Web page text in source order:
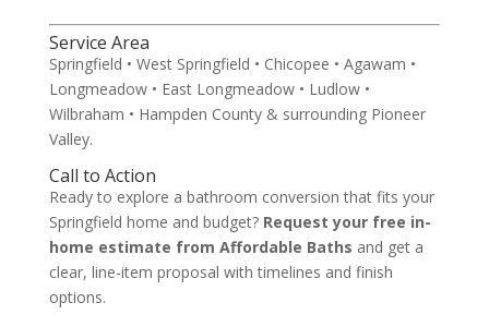
Service Area
Springfield • West Springfield • Chicopee • Agawam •
Longmeadow • East Longmeadow • Ludlow •
Wilbraham • Hampden County & surrounding Pioneer
Valley.
Call to Action
Ready to explore a bathroom conversion that fits your
Springfield home and budget? Request your free in-
home estimate from Affordable Baths and get a
clear, line-item proposal with timelines and finish
options.